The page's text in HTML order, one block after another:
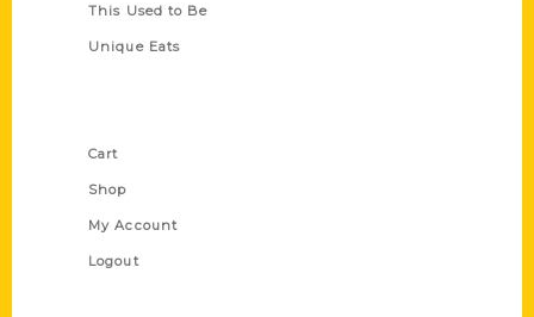
This Used to Be
Unique Eats
Cart
Shop
My Account
Logout